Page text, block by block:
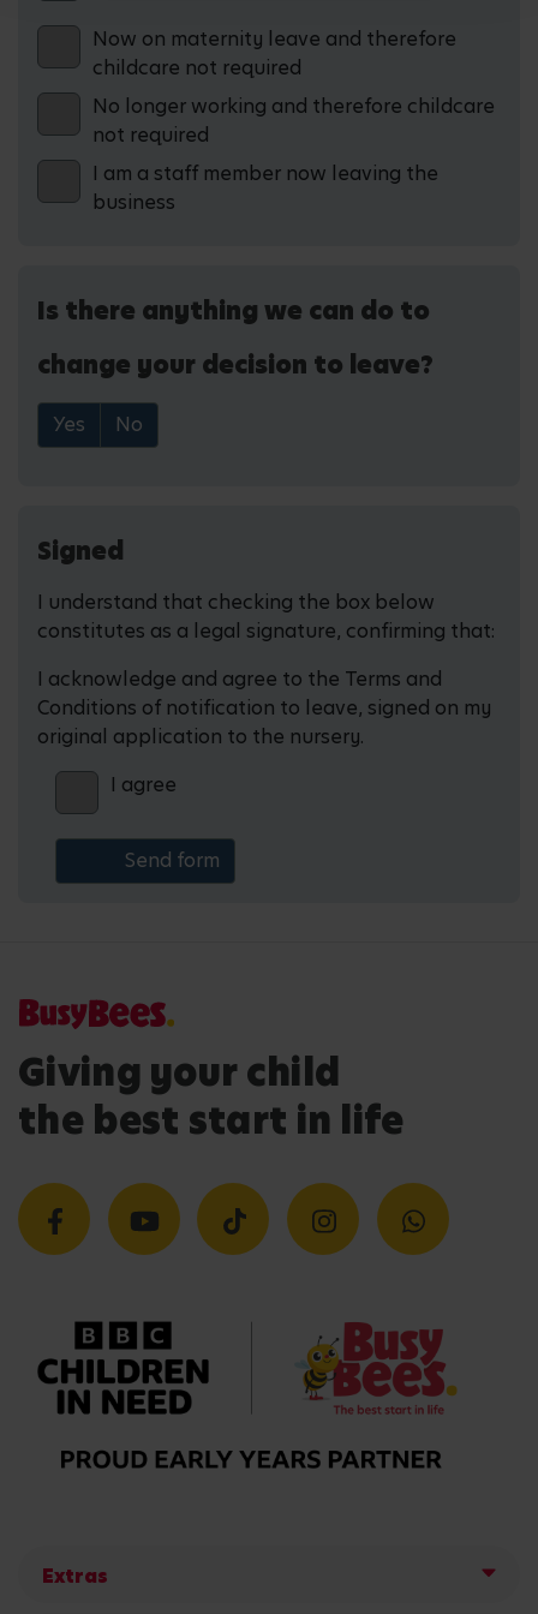
Now on maternity leave and therefore
childcare not required
No longer working and therefore childcare
not required
I am a staff member now leaving the
business
Is there anything we can do to
change your decision to leave?
Yes No
Signed
I understand that checking the box below
constitutes as a legal signature, confirming that:
I acknowledge and agree to the Terms and
Conditions of notification to leave, signed on my
original application to the nursery.
I agree
Giving your child
the best start in life
Extras